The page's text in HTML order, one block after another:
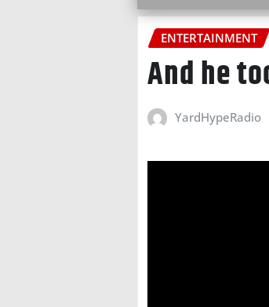
ENTERTAINMENT
And he
YardHypeRadio